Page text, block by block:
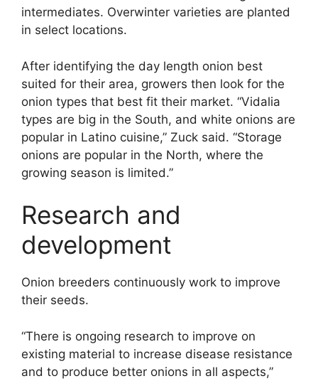
intermediates. Overwinter varieties are planted
in select locations.
After identifying the day length onion best
suited for their area, growers then look for the
onion types that best fit their market. “Vidalia
types are big in the South, and white onions are
popular in Latino cuisine,” Zuck said. “Storage
onions are popular in the North, where the
growing season is limited.”
Research and
development
Onion breeders continuously work to improve
their seeds.
“There is ongoing research to improve on
existing material to increase disease resistance
and to produce better onions in all aspects,”